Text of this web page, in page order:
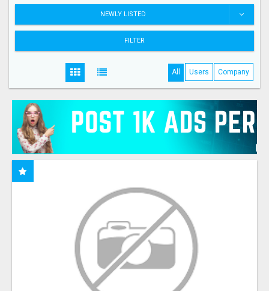
NEWLY LISTED
FILTER
All Users Company